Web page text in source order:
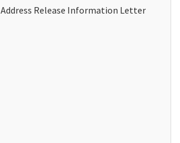
Address Release Information Letter